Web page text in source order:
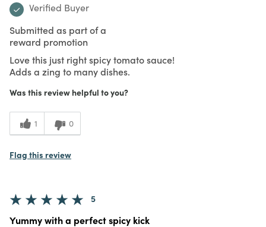
Verified Buyer
Submitted as part of a
reward promotion
Love this just right spicy tomato sauce!
Adds a zing to many dishes.
Was this review helpful to you?
1 0
Flag this review
5
Yummy with a perfect spicy kick